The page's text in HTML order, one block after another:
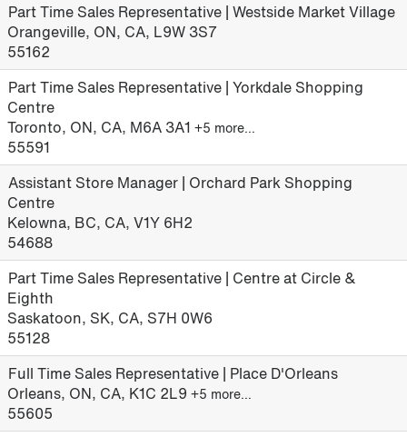
Part Time Sales Representative | Westside Market Village
Orangeville, ON, CA, L9W 3S7
55162
Part Time Sales Representative | Yorkdale Shopping
Centre
Toronto, ON, CA, M6A 3A1 +5 more…
55591
Assistant Store Manager | Orchard Park Shopping
Centre
Kelowna, BC, CA, V1Y 6H2
54688
Part Time Sales Representative | Centre at Circle &
Eighth
Saskatoon, SK, CA, S7H 0W6
55128
Full Time Sales Representative | Place D'Orleans
Orleans, ON, CA, K1C 2L9 +5 more…
55605